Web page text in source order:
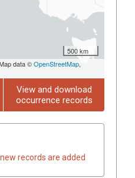
500 km
data ©OpenStreetMap,
View and download
occurrence records
records are added